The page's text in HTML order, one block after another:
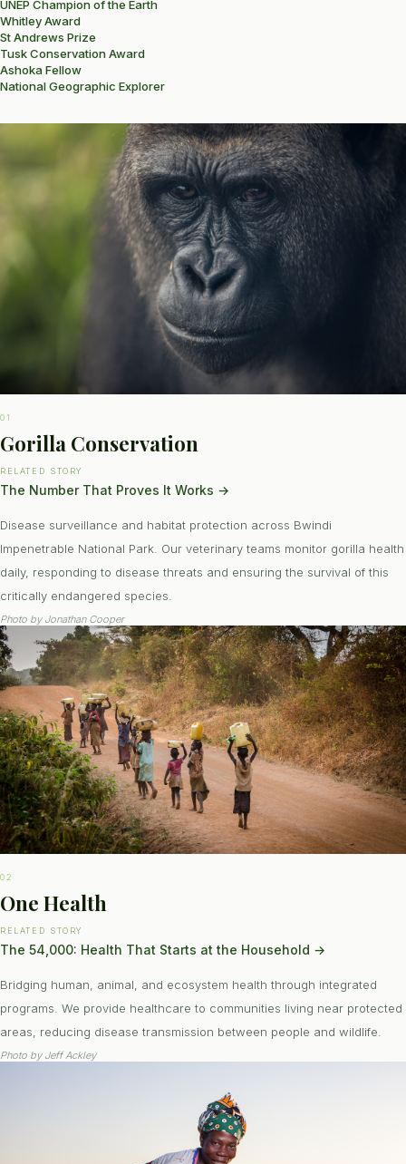
UNEP Champion of the Earth
Whitley Award
St Andrews Prize
Tusk Conservation Award
Ashoka Fellow
National Geographic Explorer
01
Gorilla Conservation
RELATED STORY
The Number That Proves It Works →
Disease surveillance and habitat protection across Bwindi
Impenetrable National Park. Our veterinary teams monitor gorilla health
daily, responding to disease threats and ensuring the survival of this
critically endangered species.
Photo by Jonathan Cooper
02
One Health
RELATED STORY
The 54,000: Health That Starts at the Household →
Bridging human, animal, and ecosystem health through integrated
programs. We provide healthcare to communities living near protected
areas, reducing disease transmission between people and wildlife.
Photo by Jeff Ackley